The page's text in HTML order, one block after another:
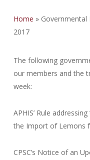
Home »
2017
The following
our members and the
week:
APHIS’ Rule
the Import of Lemons
CPSC’s Notice of an